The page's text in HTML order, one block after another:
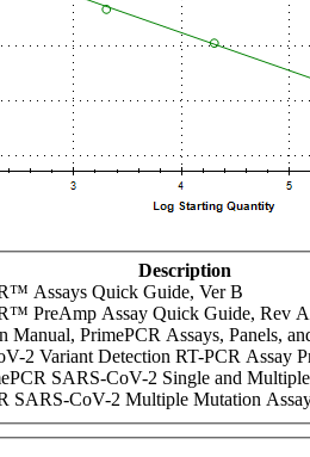
Description
Assays Quick Guide, Ver B
PreAmp Assay Quick Guide, Rev A
Manual, PrimePCR Assays, Panels,
2 Variant Detection RT-PCR Assay
SARS-CoV-2 Single and
SARS-CoV-2 Multiple Mutation